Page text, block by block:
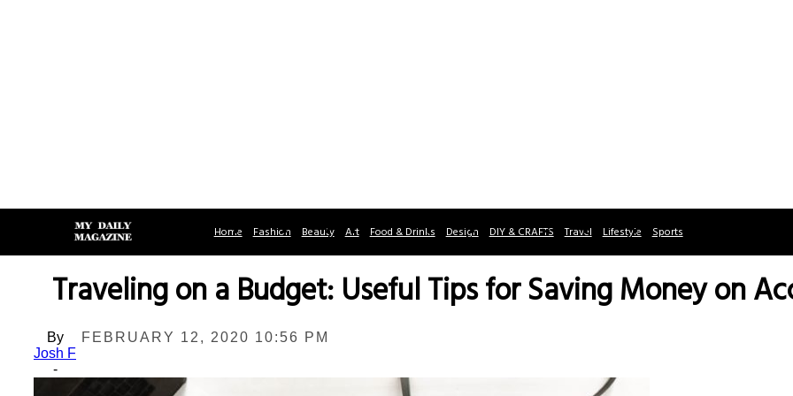
Home Fashion Beauty Art Food & Drinks Design DIY & CRAFTS Travel Lifestyle Sports
Traveling on a Budget: Useful Tips for Saving Money on
By
Josh F
-
FEBRUARY 12, 2020 10:56 PM